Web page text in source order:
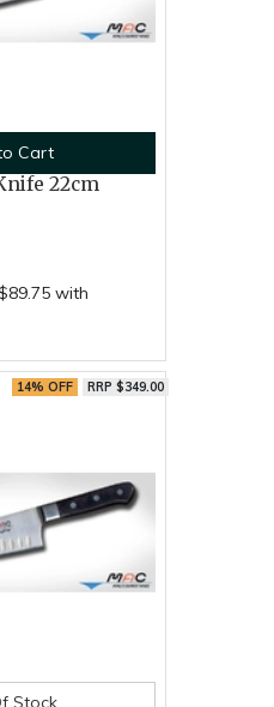
Cart
22cm
with
Stock
14% OFF RRP $349.00